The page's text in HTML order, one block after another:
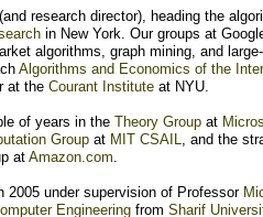
research director), heading the
in New York. Our groups at
algorithms, graph mining, and
Algorithms and Economics of the
at the Courant Institute at NYU.
of years in the Theory Group at
Group at MIT CSAIL, and the
at Amazon.com.
2005 under supervision of Professor
Engineering from Sharif